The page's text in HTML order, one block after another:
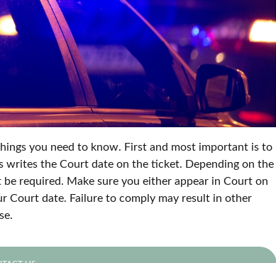
you need to know. First and most important is to
writes the Court date on the ticket. Depending on the
required. Make sure you either appear in Court on
Court date. Failure to comply may result in other